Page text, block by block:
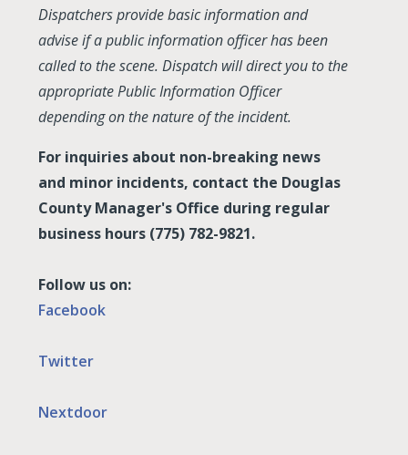
Dispatchers provide basic information and
advise if a public information officer has been
called to the scene. Dispatch will direct you to the
appropriate Public Information Officer
depending on the nature of the incident.
For inquiries about non-breaking news
and minor incidents, contact the Douglas
County Manager's Office during regular
business hours (775) 782-9821.
Follow us on:
Facebook
Twitter
Nextdoor